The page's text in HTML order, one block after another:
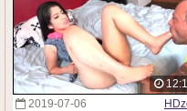
2019-07-06